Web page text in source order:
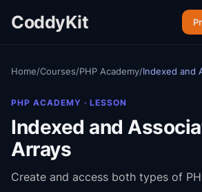
CoddyKit
Home/Courses/PHP Academy/Indexed and
PHP ACADEMY · LESSON
Indexed and
Arrays
Create and access both types of